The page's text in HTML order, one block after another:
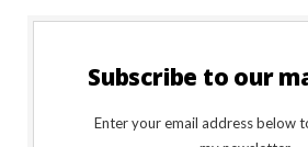
Subscribe to our
Enter your email address below